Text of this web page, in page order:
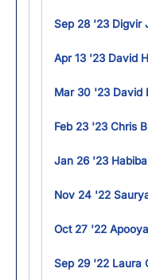
Sep 28 '23 Digvir
Apr 13 '23 David
Mar 30 '23 David
Feb 23 '23 Chris
Jan 26 '23
Nov 24 '22
Oct 27 '22
Sep 29 '22 Laura